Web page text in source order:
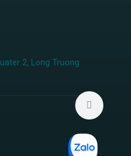
2, Long Truong